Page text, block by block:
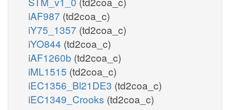
iAF987 (td2coa_c)
iY75_1357 (td2coa_c)
iYO844 (td2coa_c)
iAF1260b (td2coa_c)
iML1515 (td2coa_c)
iEC1356_Bl21DE3 (td2coa_c)
iEC1349_Crooks (td2coa_c)